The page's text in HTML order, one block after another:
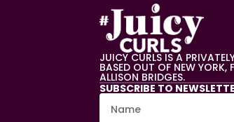
JUICY CURLS IS A
BASED OUT OF NEW YORK,
ALLISON BRIDGES.
SUBSCRIBE TO